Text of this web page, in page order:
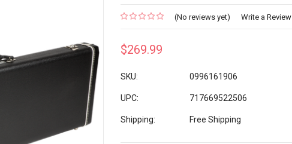
(No reviews yet) Write a Review
$269.99
SKU: 0996161906
UPC: 717669522506
Shipping: Free Shipping